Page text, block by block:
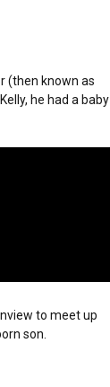
(then known as
he had a baby
to meet up
son.